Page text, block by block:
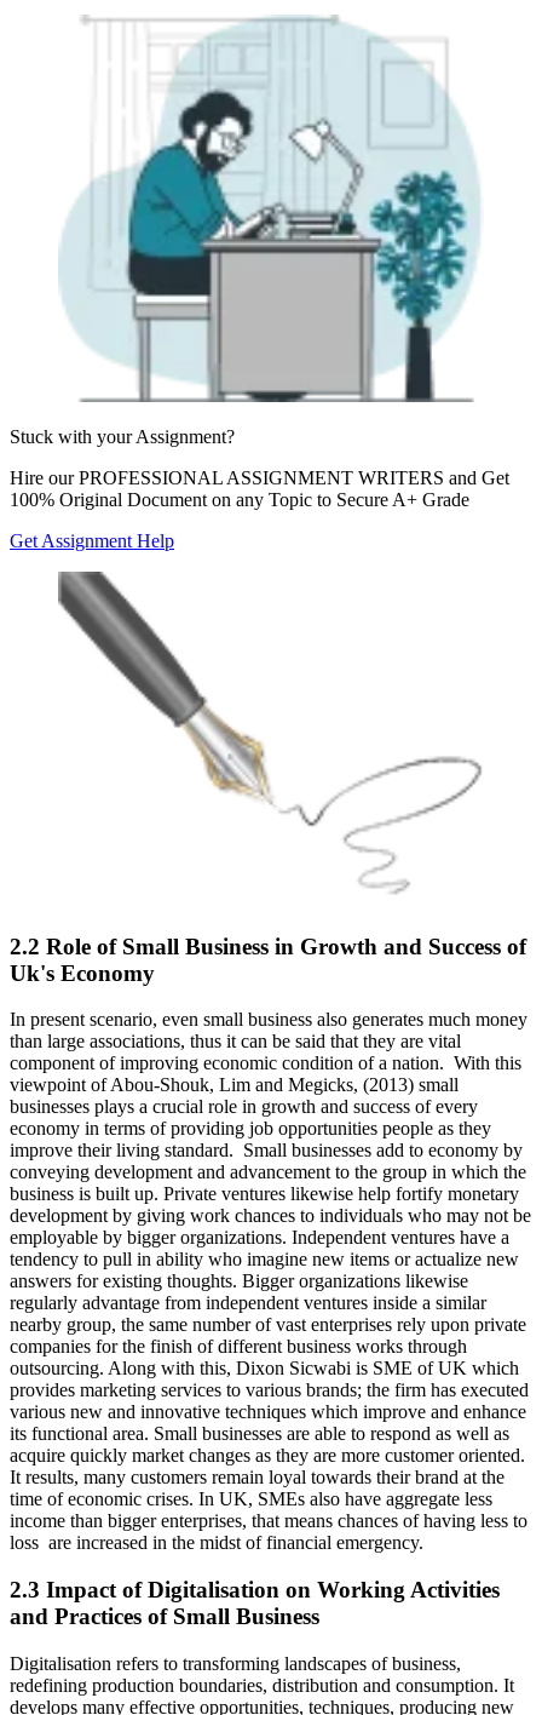
Stuck with yourAssignment?
Hire ourPROFESSIONAL ASSIGNMENT WRITERS and Get
100% Original Document on any Topic to Secure A+ Grade
Get Assignment Help
2.2 Role of Small Business in Growth and Success of
Uk's Economy
In present scenario, even small business also generates much money
than large associations, thus it can be said that they are vital
component of improving economic condition of a nation. With this
viewpoint of Abou-Shouk, Lim and Megicks, (2013) small
businesses plays a crucial role in growth and success of every
economy in terms of providing job opportunities people as they
improve their living standard. Small businesses add to economy by
conveying development and advancement to the group in which the
business is built up. Private ventures likewise help fortify monetary
development by giving work chances to individuals who may not be
employable by bigger organizations. Independent ventures have a
tendency to pull in ability who imagine new items or actualize new
answers for existing thoughts. Bigger organizations likewise
regularly advantage from independent ventures inside a similar
nearby group, the same number of vast enterprises rely upon private
companies for the finish of different business works through
outsourcing. Along with this, Dixon Sicwabi is SME of UK which
provides marketing services to various brands; the firm has executed
various new and innovative techniques which improve and enhance
its functional area. Small businesses are able to respond as well as
acquire quickly market changes as they are more customer oriented.
It results, many customers remain loyal towards their brand at the
time of economic crises. In UK, SMEs also have aggregate less
income than bigger enterprises, that means chances of having less to
loss are increased in the midst of financial emergency.
2.3 Impact of Digitalisation on Working Activities
and Practices of Small Business
Digitalisation refers to transforming landscapes of business,
redefining production boundaries, distribution and consumption. It
develops many effective opportunities, techniques, producing new